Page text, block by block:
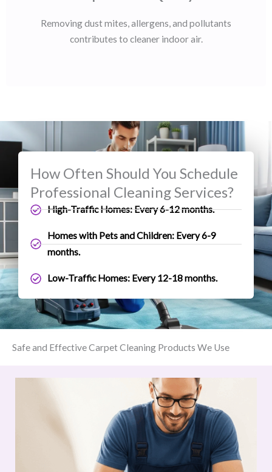
Removing dust mites, allergens, and pollutants
contributes to cleaner indoor air.
How Often Should You Schedule
Professional Cleaning Services?
High-Traffic Homes: Every 6-12 months.
Homes with Pets and Children: Every 6-9
months.
Low-Traffic Homes: Every 12-18 months.
Safe and Effective Carpet Cleaning Products We Use